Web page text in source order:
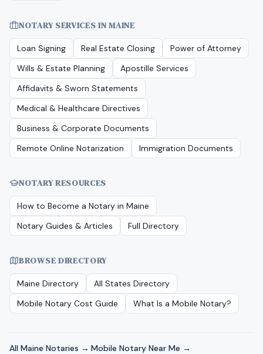
NOTARY SERVICES INMAINE
Loan Signing Real Estate Closing
Power of Attorney
Wills & Estate Planning
Apostille Services
Affidavits & Sworn Statements
Medical & Healthcare Directives
Business & Corporate Documents
Remote Online Notarization
Immigration Documents
NOTARY RESOURCES
How to Become a Notary in Maine
Notary Guides & Articles
Full Directory
BROWSE DIRECTORY
Maine Directory
All States Directory
Mobile Notary Cost Guide
What Is a Mobile Notary?
All Maine Notaries → ·Mobile Notary Near Me → ·